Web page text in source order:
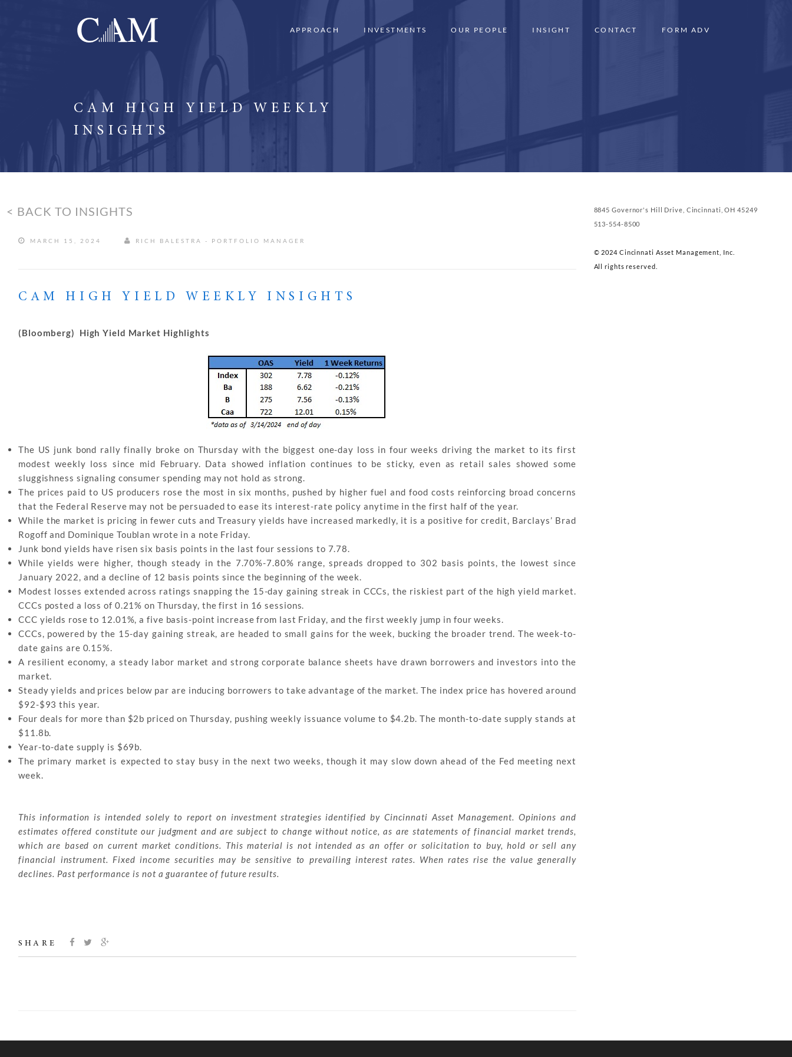
APPROACH INVESTMENTS OUR PEOPLE INSIGHT CONTACT FORM ADV
CAM HIGH YIELD WEEKLY
INSIGHTS
< BACK TO INSIGHTS
MARCH 15, 2024 RICH BALESTRA - PORTFOLIO MANAGER
CAM HIGH YIELD WEEKLY INSIGHTS
(Bloomberg) High Yield Market Highlights
The US junk bond rally finally broke on Thursday with the biggest one-day loss in four weeks driving the market to its first
modest weekly loss since mid February. Data showed inflation continues to be sticky, even as retail sales showed some
sluggishness signaling consumer spending may not hold as strong.
The prices paid to US producers rose the most in six months, pushed by higher fuel and food costs reinforcing broad concerns
that the Federal Reserve may not be persuaded to ease its interest-rate policy anytime in the first half of the year.
While the market is pricing in fewer cuts and Treasury yields have increased markedly, it is a positive for credit, Barclays’ Brad
Rogoff and Dominique Toublan wrote in a note Friday.
Junk bond yields have risen six basis points in the last four sessions to 7.78.
While yields were higher, though steady in the 7.70%-7.80% range, spreads dropped to 302 basis points, the lowest since
January 2022, and a decline of 12 basis points since the beginning of the week.
Modest losses extended across ratings snapping the 15-day gaining streak in CCCs, the riskiest part of the high yield market.
CCCs posted a loss of 0.21% on Thursday, the first in 16 sessions.
CCC yields rose to 12.01%, a five basis-point increase from last Friday, and the first weekly jump in four weeks.
CCCs, powered by the 15-day gaining streak, are headed to small gains for the week, bucking the broader trend. The week-to-
date gains are 0.15%.
A resilient economy, a steady labor market and strong corporate balance sheets have drawn borrowers and investors into the
market.
Steady yields and prices below par are inducing borrowers to take advantage of the market. The index price has hovered around
$92-$93 this year.
Four deals for more than $2b priced on Thursday, pushing weekly issuance volume to $4.2b. The month-to-date supply stands at
$11.8b.
Year-to-date supply is $69b.
The primary market is expected to stay busy in the next two weeks, though it may slow down ahead of the Fed meeting next
week.
This information is intended solely to report on investment strategies identified by Cincinnati Asset Management. Opinions and
estimates offered constitute our judgment and are subject to change without notice, as are statements of financial market trends,
which are based on current market conditions. This material is not intended as an offer or solicitation to buy, hold or sell any
financial instrument. Fixed income securities may be sensitive to prevailing interest rates. When rates rise the value generally
declines. Past performance is not a guarantee of future results.
SHARE
8845 Governor's Hill Drive, Cincinnati, OH 45249
513-554-8500
© 2024 Cincinnati Asset Management, Inc.
All rights reserved.